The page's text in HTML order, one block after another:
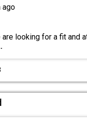
ago
looking for a fit and